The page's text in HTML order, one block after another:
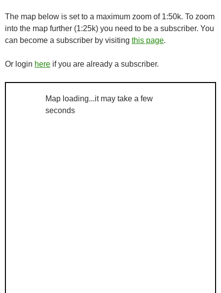
The map below is set to a maximum zoom of 1:50k. To zoom
into the map further (1:25k) you need to be a subscriber. You
can become a subscriber by visiting this page.
Or login here if you are already a subscriber.
Map loading...it may take a few
seconds